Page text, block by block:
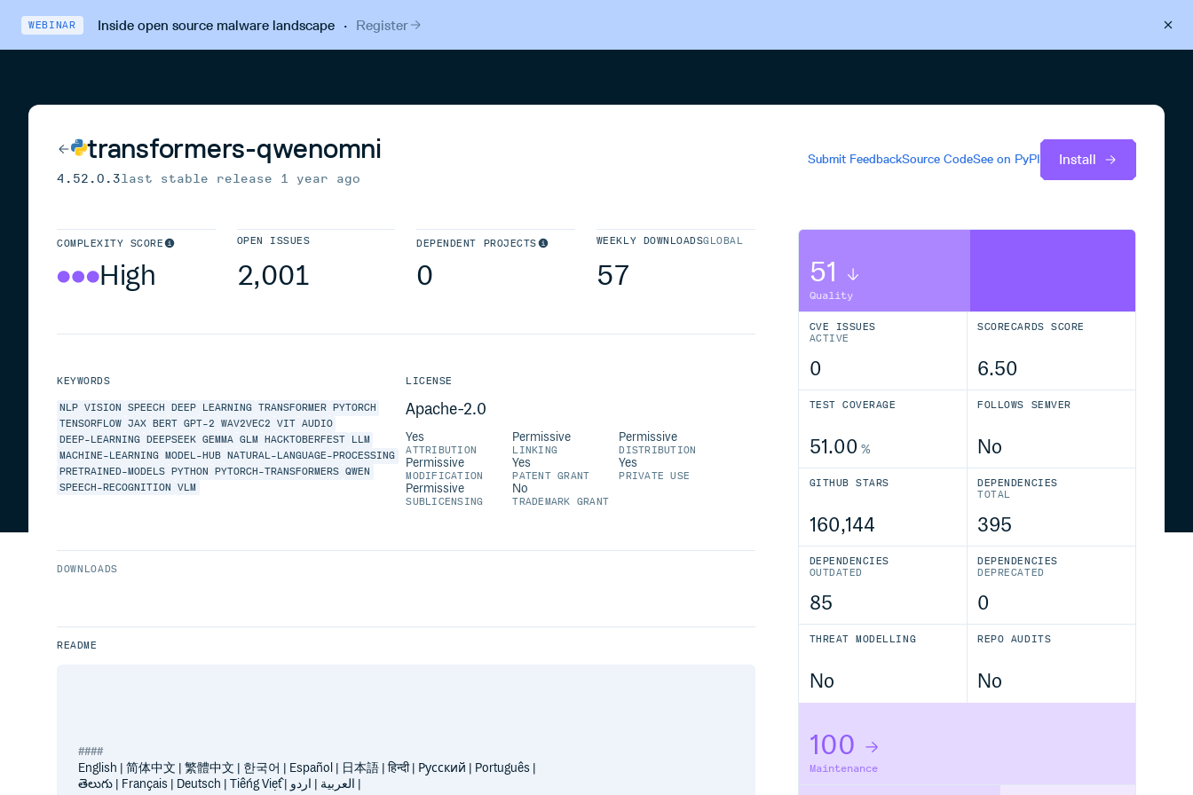
WEBINAR Inside open source malware landscape· Register
transformers-qwenomni
4.52.0.3last stable release 1 year ago
Submit FeedbackSource CodeSee on PyPI Install
COMPLEXITY SCORE
High
OPEN ISSUES
2,001
DEPENDENT PROJECTS
0
WEEKLY DOWNLOADSGLOBAL
57
KEYWORDS
NLP VISION SPEECH DEEP LEARNING TRANSFORMER
PYTORCH
TENSORFLOW JAX BERT GPT-2 WAV2VEC2 VIT AUDIO
DEEP-LEARNING
DEEPSEEK GEMMA GLM HACKTOBERFEST
LLM
MACHINE-LEARNING
MODEL-HUB
NATURAL-LANGUAGE-PROCESSING
PRETRAINED-MODELS
PYTHON PYTORCH-TRANSFORMERS QWEN
SPEECH-RECOGNITION
VLM
LICENSE
Apache-2.0
Yes
ATTRIBUTION
Permissive
LINKING
Permissive
DISTRIBUTION
Permissive
MODIFICATION
Yes
PATENT GRANT
Yes
PRIVATE USE
Permissive
SUBLICENSING
No
TRADEMARK GRANT
DOWNLOADS
README
English | 简体中文 | 繁體中文 | 한국어 | Español | 日本語 | हिन्दी | Русский | Português |
51
Quality
CVE ISSUES
ACTIVE
0
SCORECARDS SCORE
6.50
TEST COVERAGE
51.00 %
FOLLOWS SEMVER
No
GITHUB STARS
160,144
DEPENDENCIES
TOTAL
395
DEPENDENCIES
OUTDATED
85
DEPENDENCIES
DEPRECATED
0
THREAT MODELLING
No
REPO AUDITS
No
100
Maintenance